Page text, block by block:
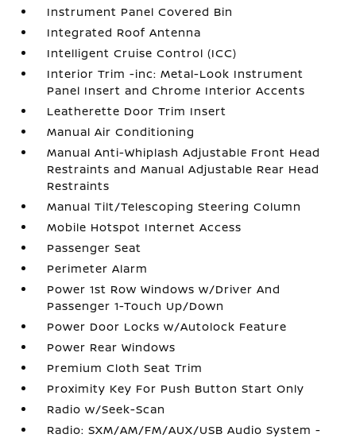
Instrument Panel Covered Bin
Integrated Roof Antenna
Intelligent Cruise Control (ICC)
Interior Trim -inc: Metal-Look Instrument
Panel Insert and Chrome Interior Accents
Leatherette Door Trim Insert
Manual Air Conditioning
Manual Anti-Whiplash Adjustable Front Head
Restraints and Manual Adjustable Rear Head
Restraints
Manual Tilt/Telescoping Steering Column
Mobile Hotspot Internet Access
Passenger Seat
Perimeter Alarm
Power 1st Row Windows w/Driver And
Passenger 1-Touch Up/Down
Power Door Locks w/Autolock Feature
Power Rear Windows
Premium Cloth Seat Trim
Proximity Key For Push Button Start Only
Radio w/Seek-Scan
Radio: SXM/AM/FM/AUX/USB Audio System -